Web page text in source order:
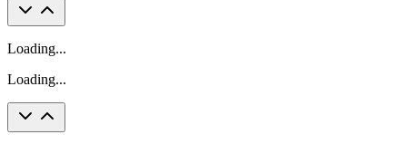
Loading...
Loading...